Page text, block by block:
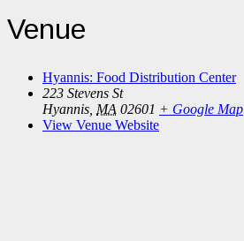
Venue
Hyannis: Food Distribution Center
223 Stevens St
Hyannis MA 02601 + Google Map
View Venue Website